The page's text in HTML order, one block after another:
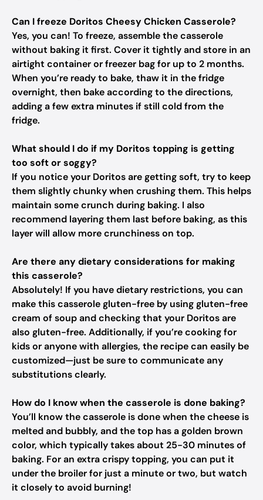
Can I freeze Doritos Cheesy Chicken Casserole?
Yes, you can! To freeze, assemble the casserole
without baking it first. Cover it tightly and store in an
airtight container or freezer bag for up to 2 months.
When you’re ready to bake, thaw it in the fridge
overnight, then bake according to the directions,
adding a few extra minutes if still cold from the
fridge.
What should I do if my Doritos topping is getting
too soft or soggy?
If you notice your Doritos are getting soft, try to keep
them slightly chunky when crushing them. This helps
maintain some crunch during baking. I also
recommend layering them last before baking, as this
layer will allow more crunchiness on top.
Are there any dietary considerations for making
this casserole?
Absolutely! If you have dietary restrictions, you can
make this casserole gluten-free by using gluten-free
cream of soup and checking that your Doritos are
also gluten-free. Additionally, if you’re cooking for
kids or anyone with allergies, the recipe can easily be
customized—just be sure to communicate any
substitutions clearly.
How do I know when the casserole is done baking?
You’ll know the casserole is done when the cheese is
melted and bubbly, and the top has a golden brown
color, which typically takes about 25-30 minutes of
baking. For an extra crispy topping, you can put it
under the broiler for just a minute or two, but watch
it closely to avoid burning!